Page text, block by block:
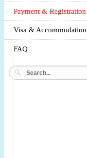
Payment & Registration
Visa & Accommodation
FAQ